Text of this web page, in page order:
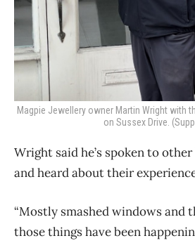
Magpie Jewellery owner Martin Wright with
on Sussex Drive.
Wright said he’s spoken to
and heard about their
“Mostly smashed windows and
those things have been